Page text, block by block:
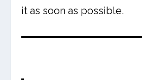
it as soon as possible.